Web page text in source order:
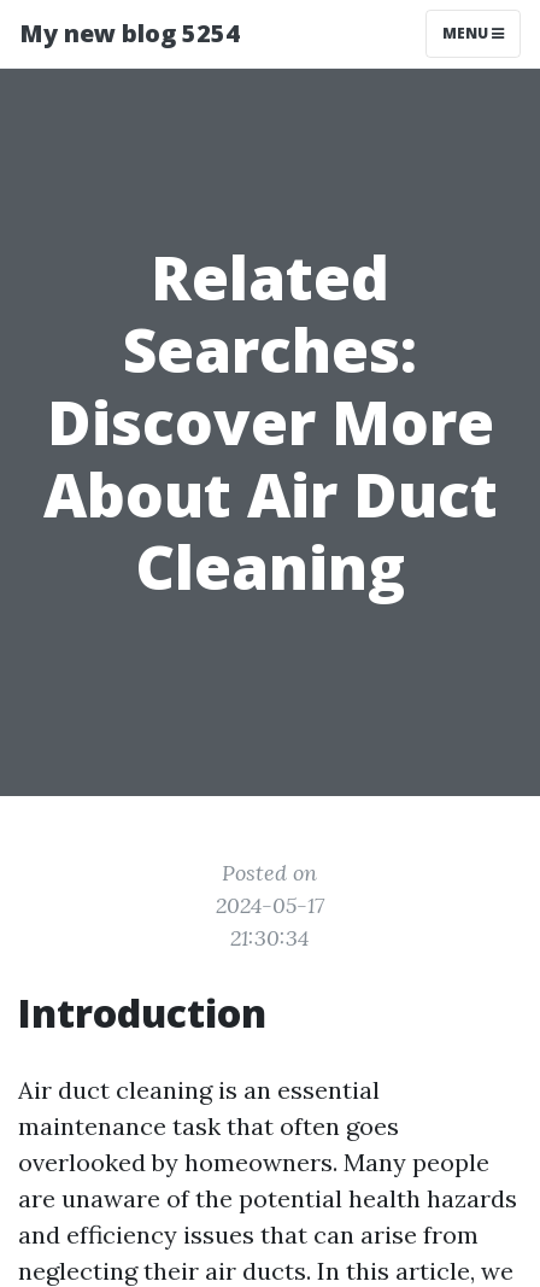
My new blog 5254 MENU
Related
Searches:
Discover More
About Air Duct
Cleaning
Posted on
2024-05-17
21:30:34
Introduction
Air duct cleaning is an essential
maintenance task that often goes
overlooked by homeowners. Many people
are unaware of the potential health hazards
and efficiency issues that can arise from
neglecting their air ducts. In this article, we